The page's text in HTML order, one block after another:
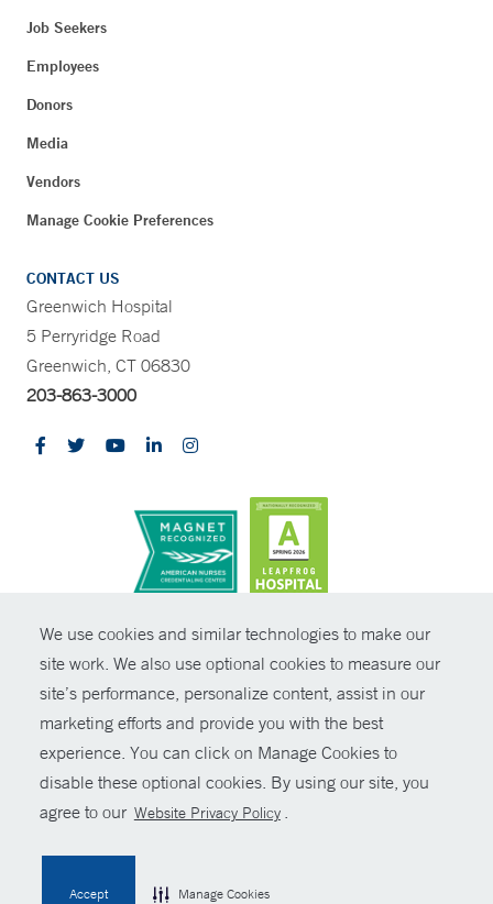
We use cookies and similar technologies to make our
site work. We also use optional cookies to measure our
site’s performance, personalize content, assist in our
marketing efforts and provide you with the best
experience. You can click on Manage Cookies to
disable these optional cookies. By using our site, you
agree to our Website Privacy Policy .
Accept Manage Cookies
Job Seekers
Employees
Donors
Media
Vendors
Manage Cookie Preferences
CONTACT US
Greenwich Hospital
5 Perryridge Road
Greenwich, CT 06830
203-863-3000
© Copyright 2026 Yale New Haven Health
Policies
Non-Discrimination
Price Transparency